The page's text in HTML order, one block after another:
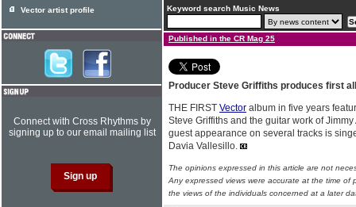
Keyword search Music News
Published in the CR Mag 25
Producer Steve Griffiths produces first
THE FIRST Vector album in five years
Steve Griffiths and the guitar work of
guest appearance on several tracks is
Davia Vallesillo.
The opinions expressed in this article are not
Any expressed views were accurate at the time of
the views of the individuals concerned at a later
Vector artist profile
Connect with Cross Rhythms by
signing up to our email mailing list